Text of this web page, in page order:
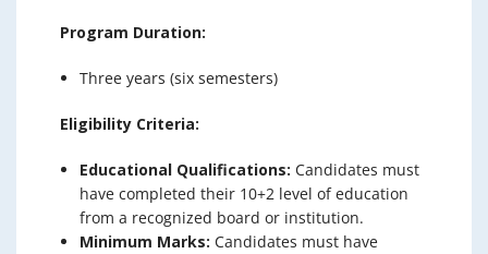
Program Duration:
Three years (six semesters)
Eligibility Criteria:
Educational Qualifications: Candidates must
have completed their 10+2 level of education
from a recognized board or institution.
Minimum Marks: Candidates must have